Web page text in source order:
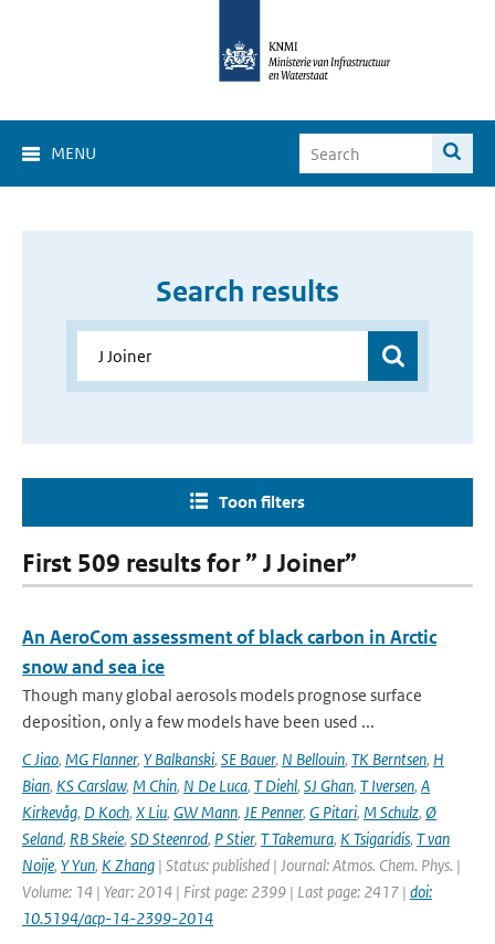
MENU
Search results
Toon filters
First 509 results for ” J Joiner”
An AeroCom assessment of black carbon in Arctic
snow and sea ice
Though many global aerosols models prognose surface
deposition, only a few models have been used ...
C Jiao, MG Flanner, Y Balkanski, SE Bauer, N Bellouin, TK Berntsen, H
Bian, KS Carslaw, M Chin, N De Luca, T Diehl, SJ Ghan, T Iversen, A
Kirkevåg, D Koch, X Liu, GW Mann, JE Penner, G Pitari, M Schulz, Ø
Seland, RB Skeie, SD Steenrod, P Stier, T Takemura, K Tsigaridis, T van
Noije, Y Yun, K Zhang | Status: published | Journal: Atmos. Chem. Phys. |
Volume: 14 | Year: 2014 | First page: 2399 | Last page: 2417 | doi:
10.5194/acp-14-2399-2014